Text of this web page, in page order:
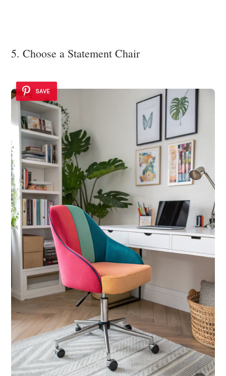
5. Choose a Statement Chair
SAVE